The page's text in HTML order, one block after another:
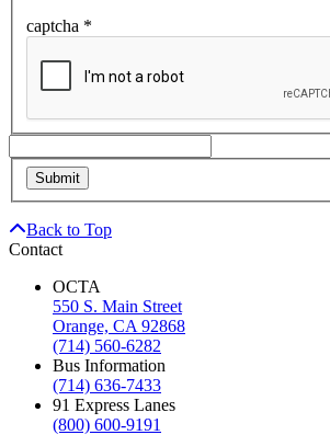
captcha *
Back to Top
Contact
OCTA
550 S. Main Street
Orange, CA 92868
(714) 560-6282
Bus Information
(714) 636-7433
91 Express Lanes
(800) 600-9191